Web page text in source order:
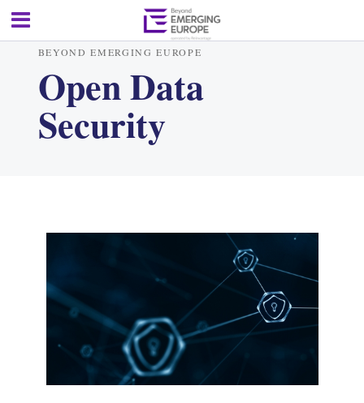
BEYOND EMERGING EUROPE
Open Data
Security